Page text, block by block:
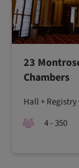
23
Chambers
Hall +
4 - 350